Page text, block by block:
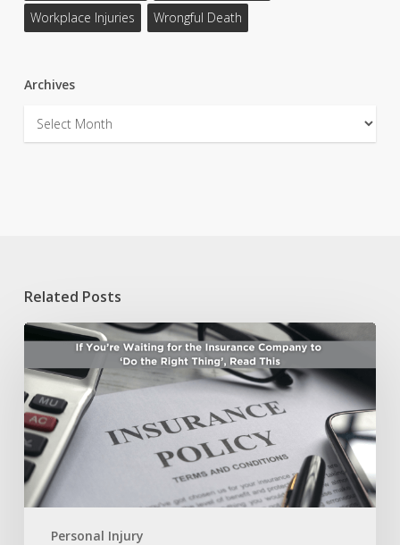
Workplace Injuries Wrongful Death
Archives
Archives
Related Posts
Personal Injury
If
Waiting
for
the
Insurance
Company
to
‘Do
the
Right